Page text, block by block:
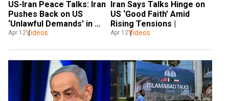
US-Iran Peace Talks: Iran
Pushes Back on US
‘Unlawful Demands’ in
High-Stakes Talks
Apr 12Videos
Iran Says Talks Hinge on
US ‘Good Faith’ Amid
Rising Tensions |
Apr 12Videos